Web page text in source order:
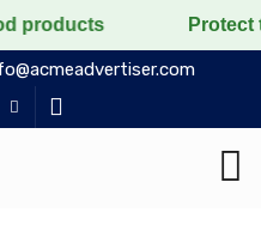
Protect the voiceless,